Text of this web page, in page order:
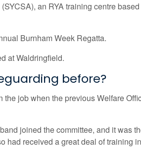
an RYA training centre
Burnham Week Regatta.
at Waldringfield.
before?
job when the previous Welfare
joined the committee, and it was
received a great deal of training